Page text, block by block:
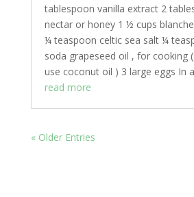
tablespoon vanilla extract 2
nectar or honey 1 ½ cups
¼ teaspoon celtic sea salt ¼
soda grapeseed oil , for cooking
use coconut oil ) 3 large eggs In
read more
« Older Entries